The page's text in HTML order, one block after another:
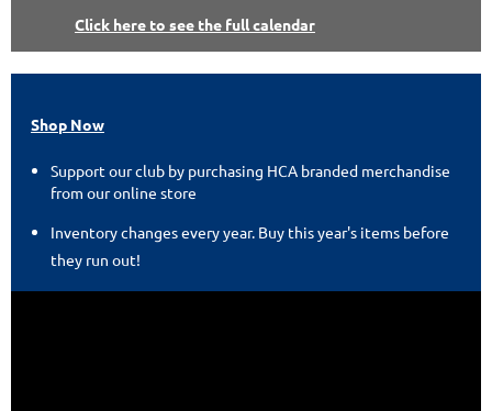
Click here to see the full calendar
Shop Now
Support our club by purchasing HCA branded merchandise
from our online store
Inventory changes every year. Buy this year's items before
they run out!